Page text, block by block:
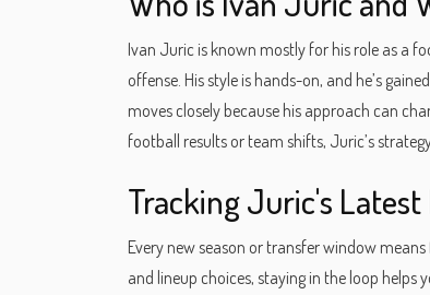
Ivan Juric is known mostly for his role as a
offense. His style is hands-on, and he’s
moves closely because his approach can
football results or team shifts, Juric’s
Tracking Juric's
Every new season or transfer window
and lineup choices, staying in the loop helps